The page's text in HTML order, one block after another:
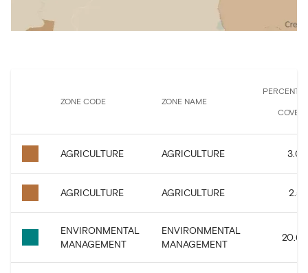
ZONE CODE ZONE NAME
AGRICULTURE AGRICULTURE 3.07
AGRICULTURE AGRICULTURE 2.59
ENVIRONMENTAL
MANAGEMENT
ENVIRONMENTAL
MANAGEMENT
20.67